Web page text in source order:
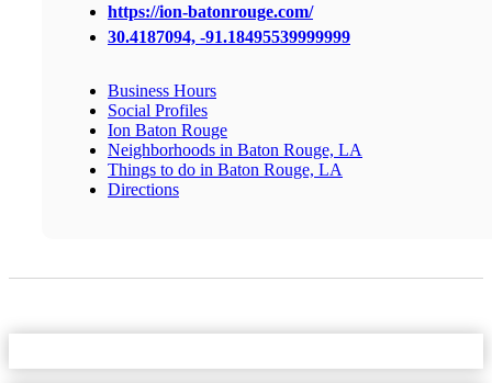
https://ion-batonrouge.com/
30.4187094, -91.18495539999999
Business Hours
Social Profiles
Ion Baton Rouge
Neighborhoods in Baton Rouge, LA
Things to do in Baton Rouge, LA
Directions